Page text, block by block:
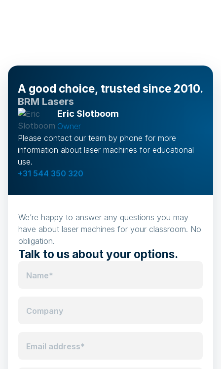
A good choice, trusted since 2010.
BRM Lasers
Eric Slotboom
Owner
Please contact our team by phone for more
information about laser machines for educational
use.
+31 544 350 320
We’re happy to answer any questions you may
have about laser machines for your classroom. No
obligation.
Talk to us about your options.
Name*
Company
Email address*